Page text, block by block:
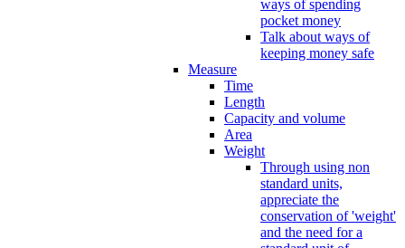
ways of spending
pocket money
Talk about ways of
keeping money safe
Measure
Time
Length
Capacity and volume
Area
Weight
Through using non
standard units,
appreciate the
conservation of 'weight'
and the need for a